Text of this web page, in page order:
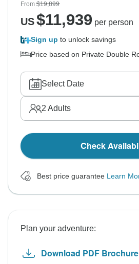
From$19,899
US$11,939 per person
Sign up to unlock savings
Price based on Private Double
Select Date
2 Adults
Check
Best price guarantee Learn
Plan your adventure:
Download PDF Brochure